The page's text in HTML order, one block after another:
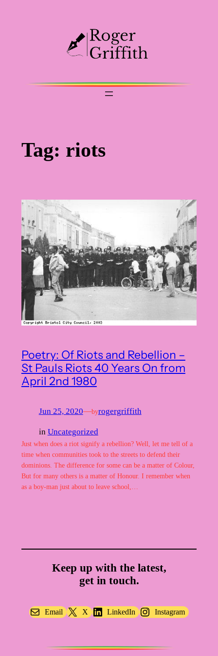
Tag: riots
Poetry: Of Riots and Rebellion –
St Pauls Riots 40 Years On from
April 2nd 1980
Jun 25, 2020—byrogergriffith
in Uncategorized
Just when does a riot signify a rebellion? Well, let me tell of a
time when communities took to the streets to defend their
dominions. The difference for some can be a matter of Colour,
But for many others is a matter of Honour. I remember when
as a boy-man just about to leave school,…
Keep up with the latest,
get in touch.
Email X LinkedIn Instagram